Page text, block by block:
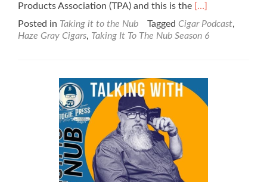
Products Association (TPA) and this is the Read
about
Taking
The
[…]
Posted in Taking it to the Nub Tagged Cigar Podcast,
Haze Gray Cigars, Taking It To The Nub Season 6